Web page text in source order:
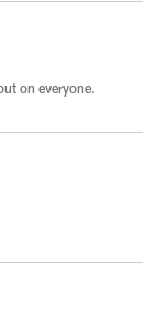
on everyone.